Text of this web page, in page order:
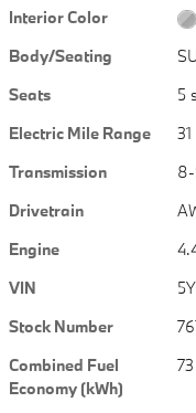
Interior Color
Body/Seating
Seats
5
Electric Mile Range
Transmission
Drivetrain
Engine
VIN
Stock Number
Combined Fuel
Economy (kWh)